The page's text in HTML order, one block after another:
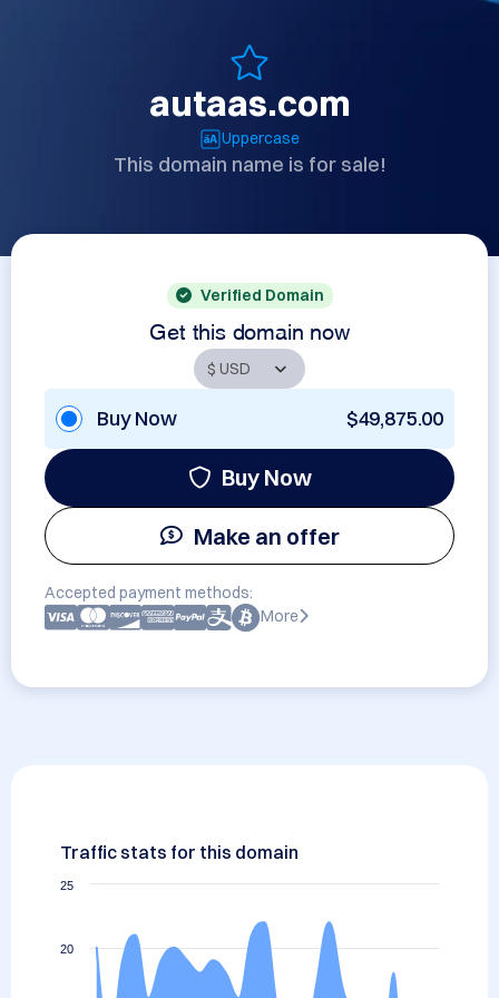
autaas.com
Uppercase
This domain name is for sale!
Verified Domain
Get this domain now
Buy Now $49,875.00
Buy Now
Make an offer
Accepted payment methods:
More
Traffic stats for this domain
20
25